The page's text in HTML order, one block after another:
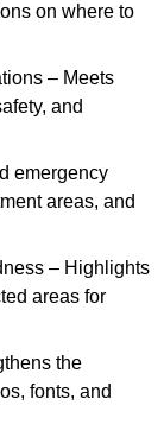
on where to
– Meets
and
emergency
areas, and
– Highlights
areas for
the
fonts, and